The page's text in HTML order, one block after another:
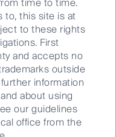
who are
the Corporations
)) and has not been
persons who are
Corporations Act).
only. It is
financial product
your
time to time.
to, this site is at
to these rights
First
and accepts no
outside
information
about using
our guidelines
office from the